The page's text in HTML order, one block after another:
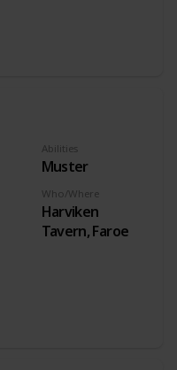
Abilities
Muster
Who/Where
Harviken
Tavern, Faroe